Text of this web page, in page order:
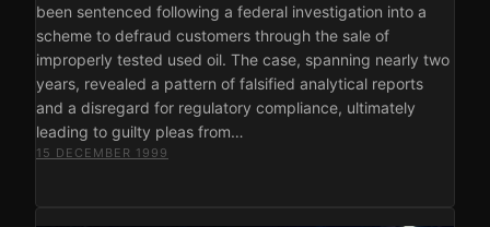
been sentenced following a federal investigation into a
scheme to defraud customers through the sale of
improperly tested used oil. The case, spanning nearly two
years, revealed a pattern of falsified analytical reports
and a disregard for regulatory compliance, ultimately
leading to guilty pleas from…
15 DECEMBER 1999